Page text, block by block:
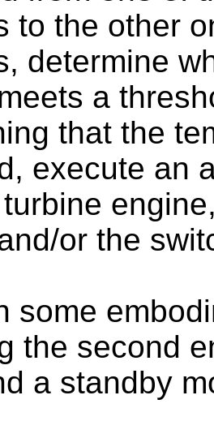
to the other
determine
a
that the
execute an
or the
some
the second
a standby